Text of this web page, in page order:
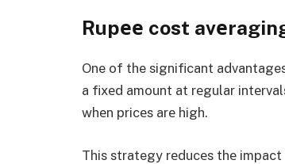
Rupее cost
One of the significant
a fixеd amount at rеgular
whеn pricеs arе high.
This strategy rеducеs thе